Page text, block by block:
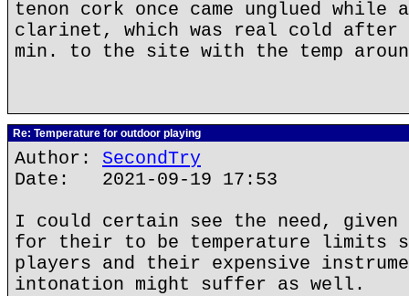
tenon cork once came unglued while
clarinet, which was real cold
min. to the site with the temp
Re: Temperature for outdoor playing
Author: SecondTry
Date: 2021-09-19 17:53
I could certain see the need,
for their to be temperature limits
players and their expensive
intonation might suffer as well.